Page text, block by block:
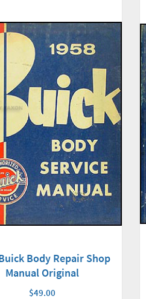
Body Repair Shop
Manual Original
$49.00